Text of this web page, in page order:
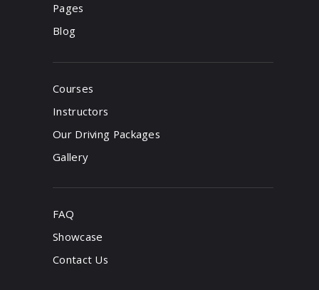
Pages
Blog
Courses
Instructors
Our Driving Packages
Gallery
FAQ
Showcase
Contact Us